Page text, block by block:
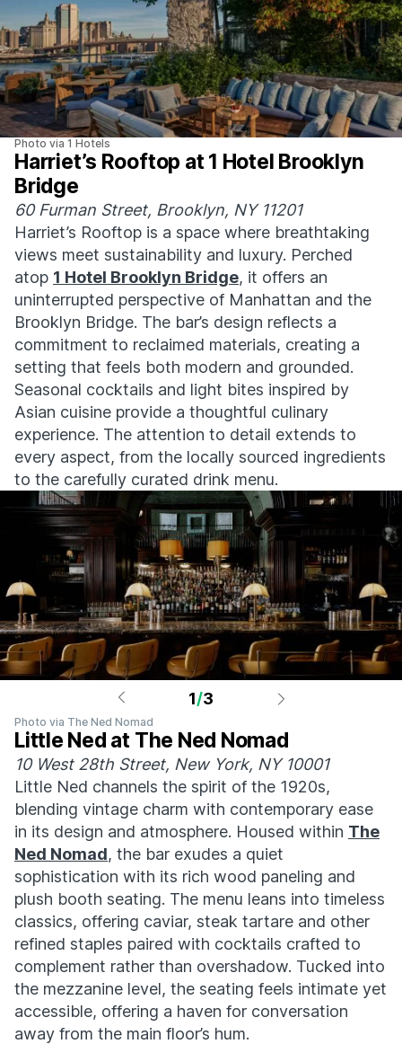
Photo via 1 Hotels
Harriet’s Rooftop at 1 Hotel Brooklyn
Bridge
60 Furman Street, Brooklyn, NY 11201
Harriet’s Rooftop is a space where breathtaking
views meet sustainability and luxury. Perched
atop 1 Hotel Brooklyn Bridge, it offers an
uninterrupted perspective of Manhattan and the
Brooklyn Bridge. The bar’s design reflects a
commitment to reclaimed materials, creating a
setting that feels both modern and grounded.
Seasonal cocktails and light bites inspired by
Asian cuisine provide a thoughtful culinary
experience. The attention to detail extends to
every aspect, from the locally sourced ingredients
to the carefully curated drink menu.
1/3
Photo via The Ned Nomad
Little Ned at The Ned Nomad
10 West 28th Street, New York, NY 10001
Little Ned channels the spirit of the 1920s,
blending vintage charm with contemporary ease
in its design and atmosphere. Housed within The
Ned Nomad, the bar exudes a quiet
sophistication with its rich wood paneling and
plush booth seating. The menu leans into timeless
classics, offering caviar, steak tartare and other
refined staples paired with cocktails crafted to
complement rather than overshadow. Tucked into
the mezzanine level, the seating feels intimate yet
accessible, offering a haven for conversation
away from the main floor’s hum.